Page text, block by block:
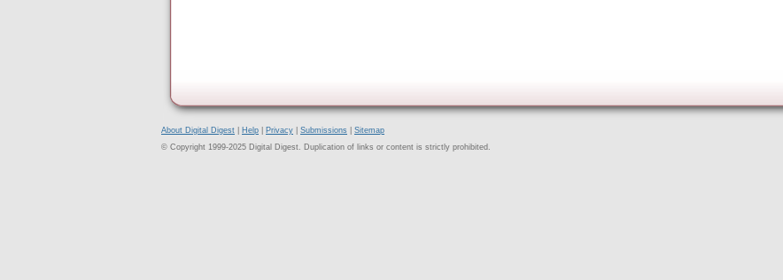
About Digital Digest Help Privacy Submissions
Sitemap
© Copyright 1999-2025 Digital Digest. Duplication of links or content is strictly prohibited.